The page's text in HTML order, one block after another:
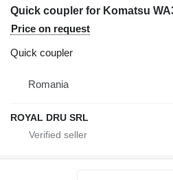
Quick coupler for Komatsu
Price on request
Quick coupler
Romania
ROYAL DRU SRL